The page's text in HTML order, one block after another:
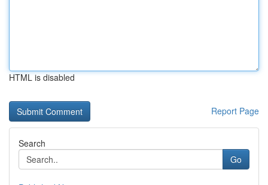
HTML is disabled
Report Page
Search
Go